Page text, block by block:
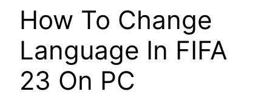
How To Change
Language In FIFA
23 On PC